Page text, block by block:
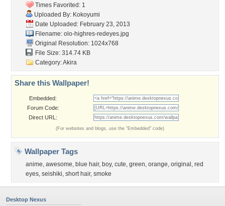
Times Favorited: 1
Uploaded By: Kokoyumi
Date Uploaded: February 23, 2013
Filename: olo-highres-redeyes.jpg
Original Resolution: 1024x768
File Size: 314.74 KB
Category:Akira
Share this Wallpaper!
Embedded:
Forum Code:
Direct URL:
(For websites and blogs, use the "Embedded" code)
Wallpaper Tags
anime, awesome, blue hair, boy, cute, green, orange, original , red
eyes, seishiki, short hair, smoke
Desktop Nexus